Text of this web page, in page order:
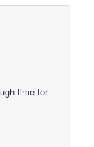
time for